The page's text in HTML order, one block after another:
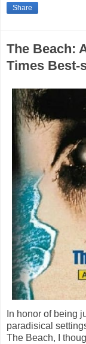
Share
The Beach:
Times Best-
In honor of being
paradisical
The Beach, I